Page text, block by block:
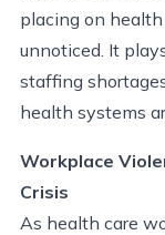
placing on
unnoticed. It
staffing
health systems
Workplace
Crisis
As health care